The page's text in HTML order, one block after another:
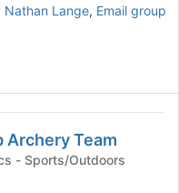
Nathan Lange, Email group
Archery Team
Yale Athletics - Sports/Outdoors